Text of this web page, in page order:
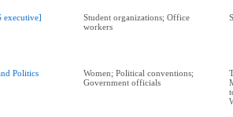
executive]
Student organizations; Office
workers
Politics
Women; Political conventions;
Government officials